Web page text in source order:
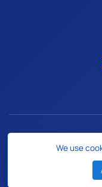
We use
Follow
Privacy Policy